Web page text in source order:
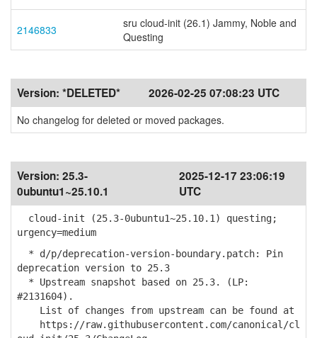
2146833
sru cloud-init (26.1) Jammy, Noble and
Questing
Version: *DELETED* 2026-02-25 07:08:23 UTC
No changelog for deleted or moved packages.
Version: 25.3-
0ubuntu1~25.10.1
2025-12-17 23:06:19
UTC
cloud-init (25.3-0ubuntu1~25.10.1) questing;
urgency=medium
* d/p/deprecation-version-boundary.patch: Pin
deprecation version to 25.3
* Upstream snapshot based on 25.3. (LP:
#2131604).
List of changes from upstream can be found at
https://raw.githubusercontent.com/canonical/cl